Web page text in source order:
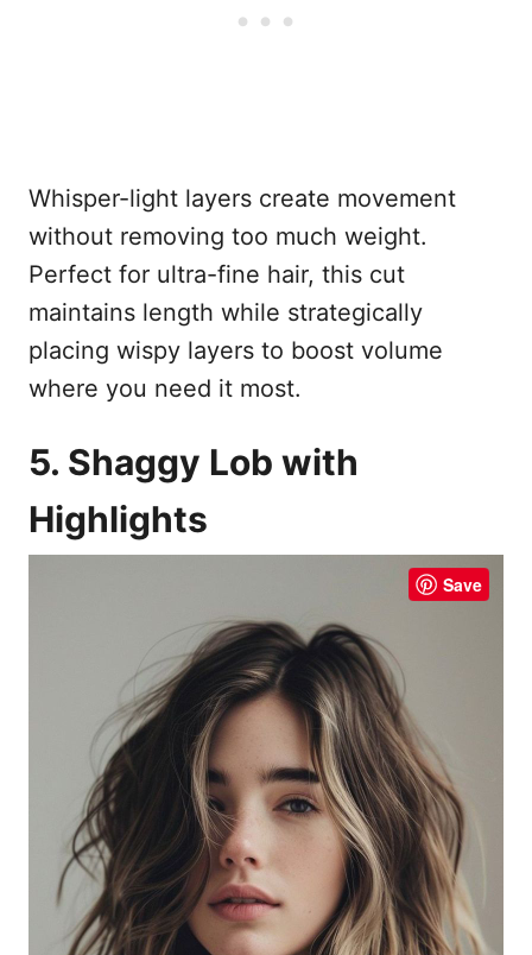
Whisper-light layers create movement
without removing too much weight.
Perfect for ultra-fine hair, this cut
maintains length while strategically
placing wispy layers to boost volume
where you need it most.
5. Shaggy Lob with
Highlights
Save